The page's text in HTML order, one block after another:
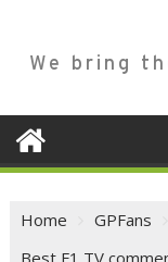
We bring
Home
GPFans